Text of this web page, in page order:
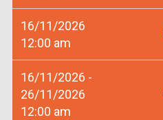
16/11/2026
12:00 am
16/11/2026 -
26/11/2026
12:00 am